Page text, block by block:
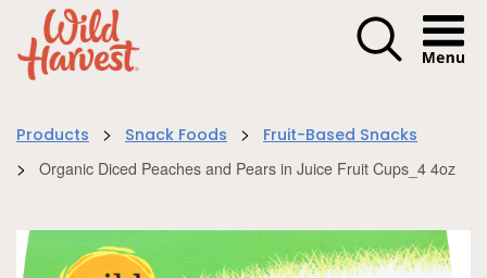
Menu
Products > Snack Foods > Fruit-Based Snacks
> Organic Diced Peaches and Pears in Juice Fruit Cups_4 4oz